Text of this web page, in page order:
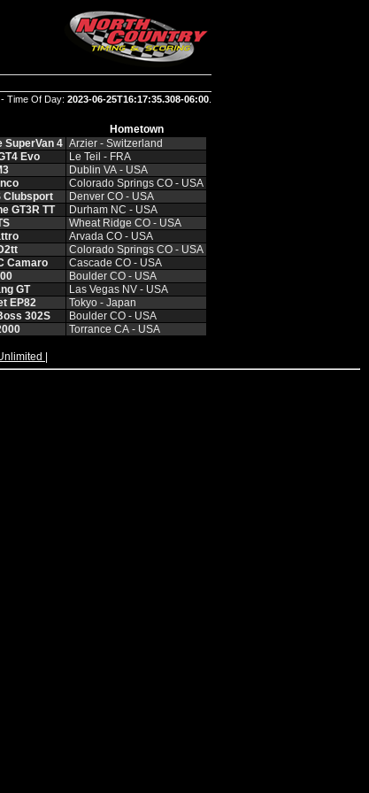
- Time Of Day: 2023-06-25T16:17:35.308-06:00
Hometown
SuperVan 4 Arzier ‑ Switzerland
Evo
Le Teil ‑ FRA
Dublin VA ‑ USA
Colorado Springs CO ‑ USA
Clubsport
Denver CO ‑ USA
GT3R TT
Durham NC ‑ USA
Wheat Ridge CO ‑ USA
Arvada CO ‑ USA
Colorado Springs CO ‑ USA
Camaro
Cascade CO ‑ USA
Boulder CO ‑ USA
GT
Las Vegas NV ‑ USA
EP82
Tokyo ‑ Japan
302S
Boulder CO ‑ USA
Torrance CA ‑ USA